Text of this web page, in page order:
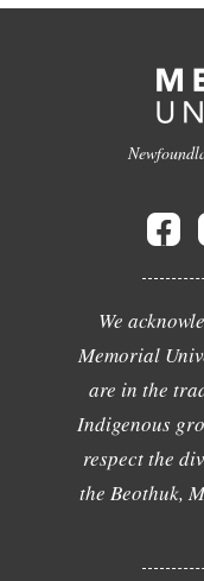
We
Memorial
are in the
Indigenous
respect the
the Beothuk,